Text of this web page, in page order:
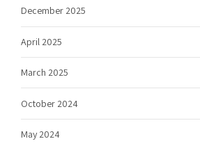
December 2025
April 2025
March 2025
October 2024
May 2024